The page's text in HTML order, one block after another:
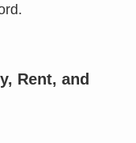
Rent, and